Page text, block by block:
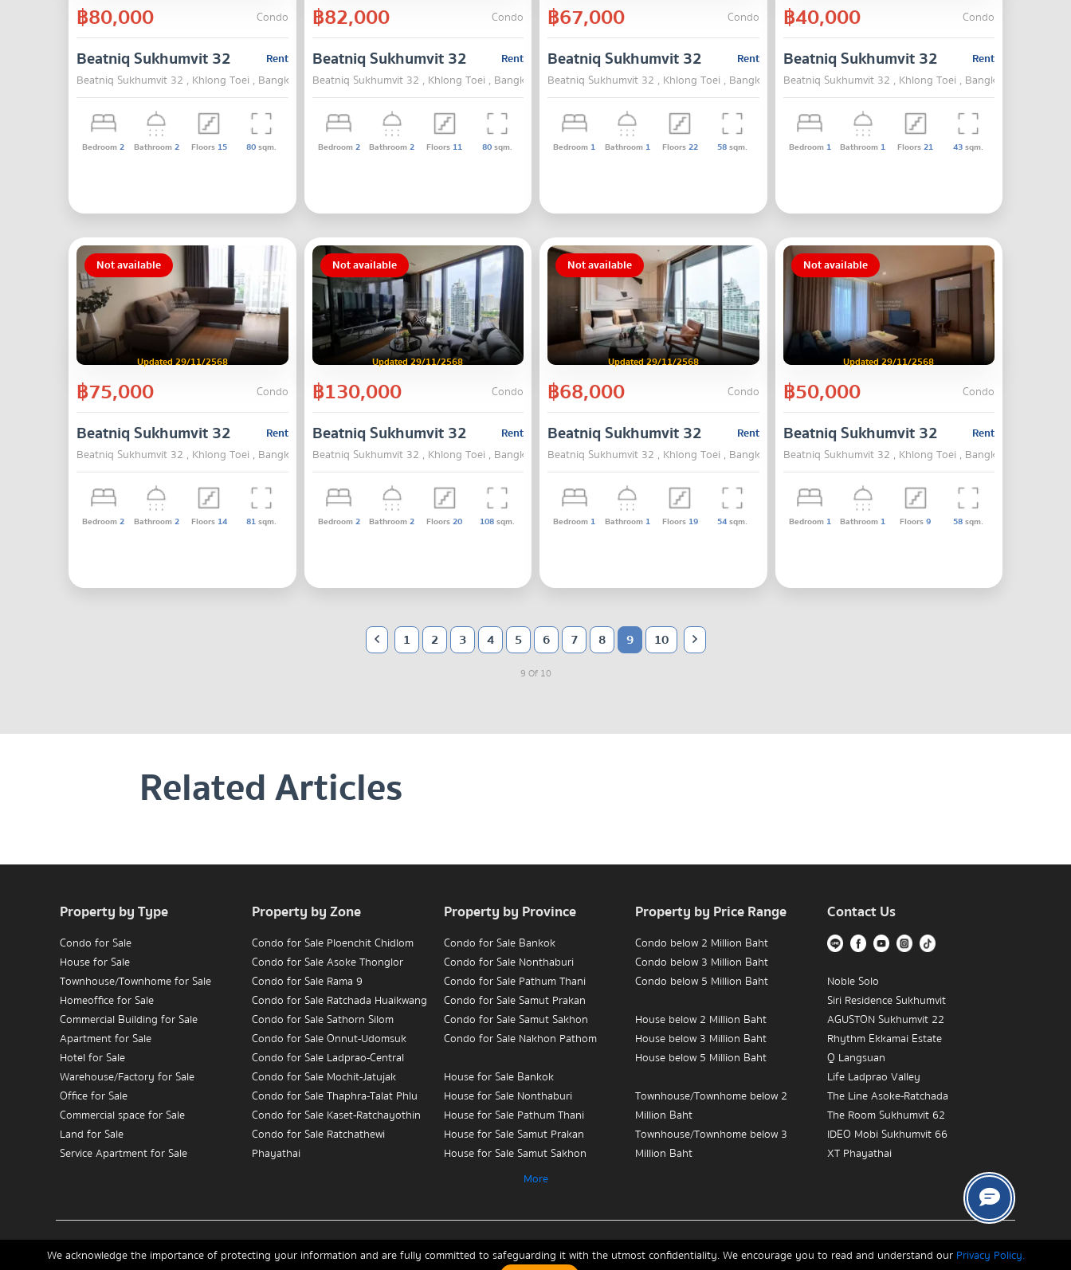
We acknowledge the importance of protecting your information and are fully committed to safeguarding it with the utmost confidentiality. We encourage you to read and understand our Privacy Policy.
฿80,000 Condo
Rent
Beatniq Sukhumvit 32
Beatniq Sukhumvit 32 , Khlong Toei , Bangkok
Bedroom2 Bathroom2 Floors 15 80sqm.
฿82,000 Condo
Rent
Beatniq Sukhumvit 32
Beatniq Sukhumvit 32 , Khlong Toei , Bangkok
Bedroom2 Bathroom2 Floors 11 80sqm.
฿67,000 Condo
Rent
Beatniq Sukhumvit 32
Beatniq Sukhumvit 32 , Khlong Toei , Bangkok
Bedroom 1 Bathroom 1 Floors22 58sqm.
฿40,000 Condo
Rent
Beatniq Sukhumvit 32
Beatniq Sukhumvit 32 , Khlong Toei , Bangkok
Bedroom 1 Bathroom 1 Floors21 43sqm.
Not available
Updated 29/11/2568
฿75,000 Condo
Rent
Beatniq Sukhumvit 32
Beatniq Sukhumvit 32 , Khlong Toei , Bangkok
Bedroom2 Bathroom2 Floors 14 81sqm.
Not available
Updated 29/11/2568
฿130,000 Condo
Rent
Beatniq Sukhumvit 32
Beatniq Sukhumvit 32 , Khlong Toei , Bangkok
Bedroom2 Bathroom2 Floors20 108sqm.
Not available
Updated 29/11/2568
฿68,000 Condo
Rent
Beatniq Sukhumvit 32
Beatniq Sukhumvit 32 , Khlong Toei , Bangkok
Bedroom 1 Bathroom 1 Floors 19 54sqm.
Not available
Updated 29/11/2568
฿50,000 Condo
Rent
Beatniq Sukhumvit 32
Beatniq Sukhumvit 32 , Khlong Toei , Bangkok
Bedroom 1 Bathroom 1 Floors9 58sqm.
1 2 3 4 5 6 7 8 9 10
9 Of 10
Related Articles
Property by Type
Condo for Sale
House for Sale
Townhouse/Townhome for Sale
Homeoffice for Sale
Commercial Building for Sale
Apartment for Sale
Hotel for Sale
Warehouse/Factory for Sale
Office for Sale
Commercial space for Sale
Land for Sale
Service Apartment for Sale
Homeoffice for Rent
Property by Zone
Condo for Sale Ploenchit Chidlom
Condo for Sale Asoke Thonglor
Condo for Sale Rama 9
Condo for Sale Ratchada Huaikwang
Condo for Sale Sathorn Silom
Condo for Sale Onnut-Udomsuk
Condo for Sale Ladprao-Central
Condo for Sale Mochit-Jatujak
Condo for Sale Thaphra-Talat Phlu
Condo for Sale Kaset-Ratchayothin
Condo for Sale Ratchathewi
Phayathai
Property by Province
Condo for Sale Bankok
Condo for Sale Nonthaburi
Condo for Sale Pathum Thani
Condo for Sale Samut Prakan
Condo for Sale Samut Sakhon
Condo for Sale Nakhon Pathom
House for Sale Bankok
House for Sale Nonthaburi
House for Sale Pathum Thani
House for Sale Samut Prakan
House for Sale Samut Sakhon
House for Sale Nakhon Pathom
Townhouse/Townhome for Sale
Property by Price Range
Condo below 2 Million Baht
Condo below 3 Million Baht
Condo below 5 Million Baht
House below 2 Million Baht
House below 3 Million Baht
House below 5 Million Baht
Townhouse/Townhome below 2
Million Baht
Townhouse/Townhome below 3
Million Baht
Monument
Contact Us
Noble Solo
Siri Residence Sukhumvit
AGUSTON Sukhumvit 22
Rhythm Ekkamai Estate
Q Langsuan
Life Ladprao Valley
The Line Asoke-Ratchada
The Room Sukhumvit 62
IDEO Mobi Sukhumvit 66
XT Phayathai
The Diplomat 39
More
News Copyrights © 2026, Connex Property